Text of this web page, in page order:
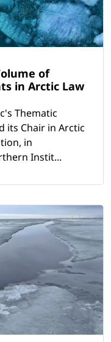
of
in Arctic Law
Thematic
its Chair in Arctic
in
Instit...